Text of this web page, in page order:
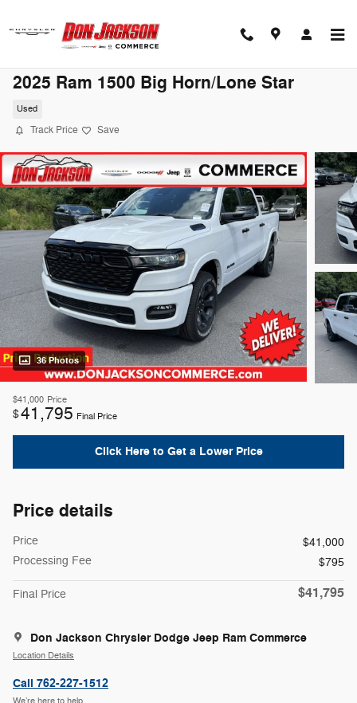
2025 Ram 1500 Big Horn/Lone Star
Used
Track Price Save
36 Photos
$41,000 Price
$41,795 Final Price
Click Here to Get a Lower Price
Price details
Price
$41,000
Processing Fee
$795
Final Price $41,795
Don Jackson Chrysler Dodge Jeep Ram Commerce
Location Details
Call 762-227-1512